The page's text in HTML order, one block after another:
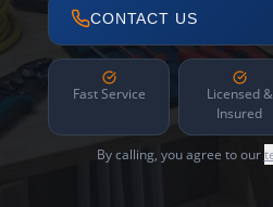
CONTACT US
Fast Service
Licensed &
Insured
By calling, you agree to our